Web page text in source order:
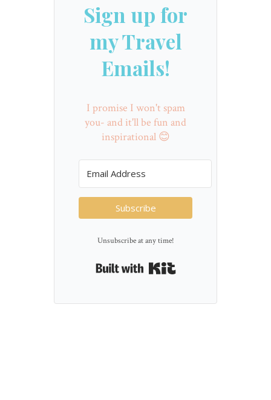
Sign up for
my Travel
Emails!
I promise I won't spam
you- and it'll be fun and
inspirational 😊
Subscribe
Unsubscribe at any time!